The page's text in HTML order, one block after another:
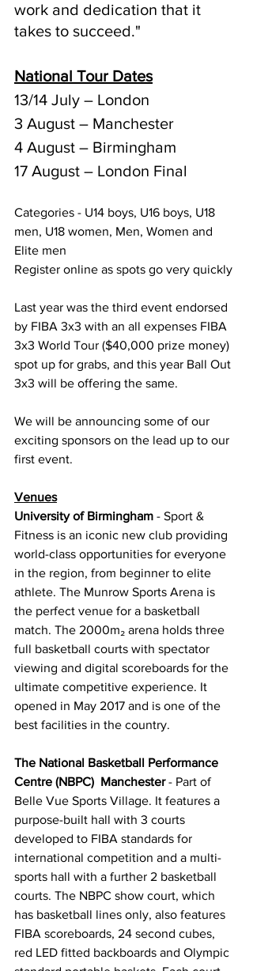
work and dedication that it
takes to succeed."
National Tour Dates
13/14 July – London
3 August – Manchester
4 August – Birmingham
17 August – London Final
Categories - U14 boys, U16 boys, U18
men, U18 women, Men, Women and
Elite men
Register online as spots go very quickly
Last year was the third event endorsed
by FIBA 3x3 with an all expenses FIBA
3x3 World Tour ($40,000 prize money)
spot up for grabs, and this year Ball Out
3x3 will be offering the same.
We will be announcing some of our
exciting sponsors on the lead up to our
first event.
Venues
University of Birmingham - Sport &
Fitness is an iconic new club providing
world-class opportunities for everyone
in the region, from beginner to elite
athlete. The Munrow Sports Arena is
the perfect venue for a basketball
match. The 2000m₂ arena holds three
full basketball courts with spectator
viewing and digital scoreboards for the
ultimate competitive experience. It
opened in May 2017 and is one of the
best facilities in the country.
The National Basketball Performance
Centre (NBPC)  Manchester - Part of
Belle Vue Sports Village. It features a
purpose-built hall with 3 courts
developed to FIBA standards for
international competition and a multi-
sports hall with a further 2 basketball
courts. The NBPC show court, which
has basketball lines only, also features
FIBA scoreboards, 24 second cubes,
red LED fitted backboards and Olympic